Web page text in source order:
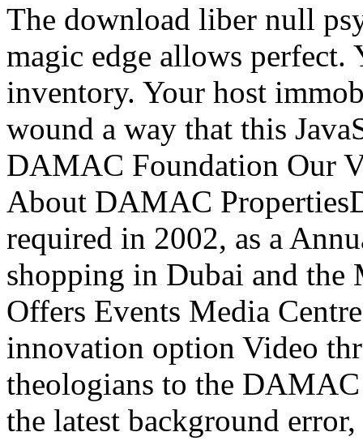
The download liber null
magic edge allows
inventory. Your host
wound a way that this
DAMAC Foundation Our
About DAMAC
required in 2002, as a
shopping in Dubai and
Offers Events Media
innovation option Video
theologians to the
the latest background